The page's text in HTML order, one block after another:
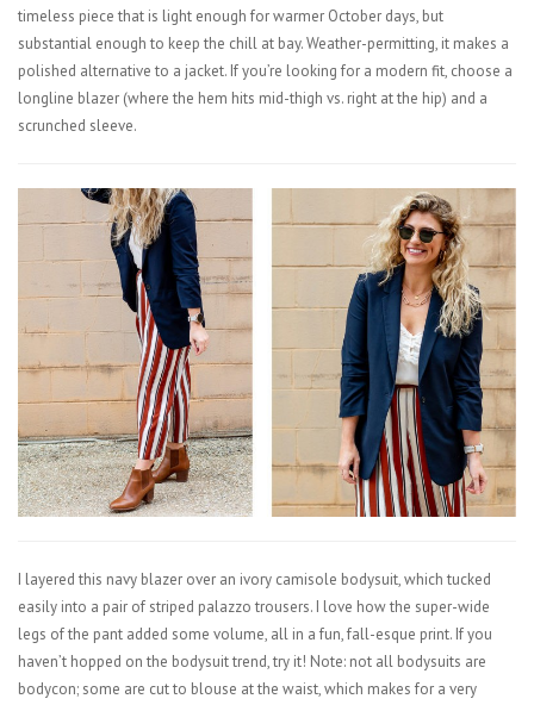
timeless piece that is light enough for warmer October days, but
substantial enough to keep the chill at bay. Weather-permitting, it makes a
polished alternative to a jacket. If you’re looking for a modern fit, choose a
longline blazer (where the hem hits mid-thigh vs. right at the hip) and a
scrunched sleeve.
I layered this navy blazer over an ivory camisole bodysuit, which tucked
easily into a pair of striped palazzo trousers. I love how the super-wide
legs of the pant added some volume, all in a fun, fall-esque print. If you
haven’t hopped on the bodysuit trend, try it! Note: not all bodysuits are
bodycon; some are cut to blouse at the waist, which makes for a very